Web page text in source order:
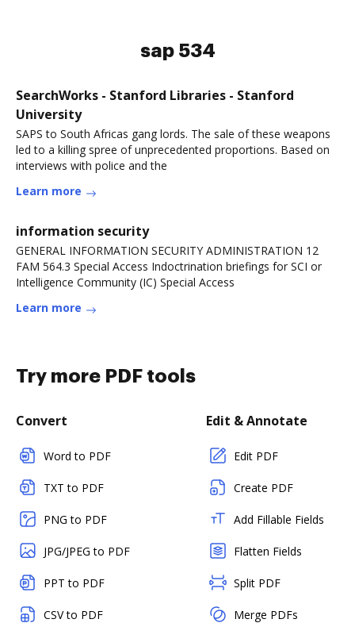
sap 534
SearchWorks - Stanford Libraries - Stanford
University
SAPS to South Africas gang lords. The sale of these weapons
led to a killing spree of unprecedented proportions. Based on
interviews with police and the
Learn more
information security
GENERAL INFORMATION SECURITY ADMINISTRATION 12
FAM 564.3 Special Access Indoctrination briefings for SCI or
Intelligence Community (IC) Special Access
Learn more
Try more PDF tools
Convert
Word to PDF
TXT to PDF
PNG to PDF
JPG/JPEG to PDF
PPT to PDF
CSV to PDF
Edit & Annotate
Edit PDF
Create PDF
Add Fillable Fields
Flatten Fields
Split PDF
Merge PDFs